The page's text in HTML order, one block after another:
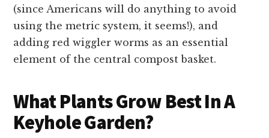
(since Americans will do anything to avoid
using the metric system, it seems!), and
adding red wiggler worms as an essential
element of the central compost basket.
What Plants Grow Best In A
Keyhole Garden?